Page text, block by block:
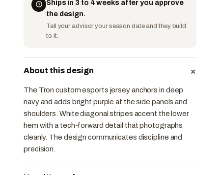
Ships in 3 to 4 weeks after you approve
the design.
Tell your advisor your season date and they build
to it.
About this design +
The Tron custom esports jersey anchors in deep
navy and adds bright purple at the side panels and
shoulders. White diagonal stripes accent the lower
hem with a tech-forward detail that photographs
cleanly. The design communicates discipline and
precision.